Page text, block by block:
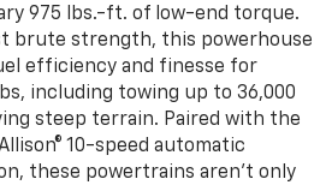
975 lbs.-ft. of low-end torque.
brute strength, this powerhouse
efficiency and finesse for
including towing up to 36,000
steep terrain. Paired with the
10-speed automatic
these powertrains aren’t only